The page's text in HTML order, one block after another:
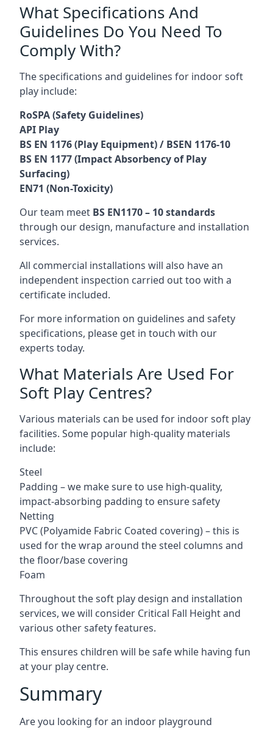
What Specifications And
Guidelines Do You Need To
Comply With?
The specifications and guidelines for indoor soft
play include:
RoSPA (Safety Guidelines)
API Play
BS EN 1176 (Play Equipment) / BSEN 1176-10
BS EN 1177 (Impact Absorbency of Play
Surfacing)
EN71 (Non-Toxicity)
Our team meet BS EN1170 – 10 standards
through our design, manufacture and installation
services.
All commercial installations will also have an
independent inspection carried out too with a
certificate included.
For more information on guidelines and safety
specifications, please get in touch with our
experts today.
What Materials Are Used For
Soft Play Centres?
Various materials can be used for indoor soft play
facilities. Some popular high-quality materials
include:
Steel
Padding – we make sure to use high-quality,
impact-absorbing padding to ensure safety
Netting
PVC (Polyamide Fabric Coated covering) – this is
used for the wrap around the steel columns and
the floor/base covering
Foam
Throughout the soft play design and installation
services, we will consider Critical Fall Height and
various other safety features.
This ensures children will be safe while having fun
at your play centre.
Summary
Are you looking for an indoor playground